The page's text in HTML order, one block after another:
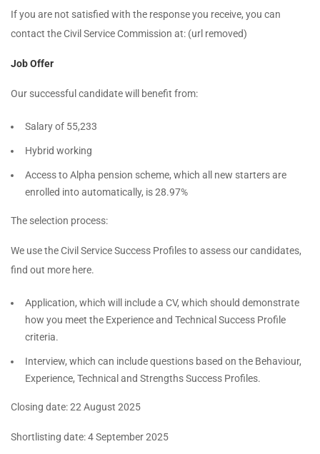
If you are not satisfied with the response you receive, you can
contact the Civil Service Commission at: (url removed)
Job Offer
Our successful candidate will benefit from:
Salary of 55,233
Hybrid working
Access to Alpha pension scheme, which all new starters are
enrolled into automatically, is 28.97%
The selection process:
We use the Civil Service Success Profiles to assess our candidates,
find out more here.
Application, which will include a CV, which should demonstrate
how you meet the Experience and Technical Success Profile
criteria.
Interview, which can include questions based on the Behaviour,
Experience, Technical and Strengths Success Profiles.
Closing date: 22 August 2025
Shortlisting date: 4 September 2025